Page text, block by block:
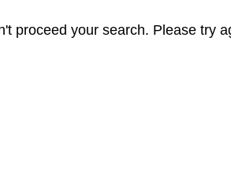
proceed your search. Please try